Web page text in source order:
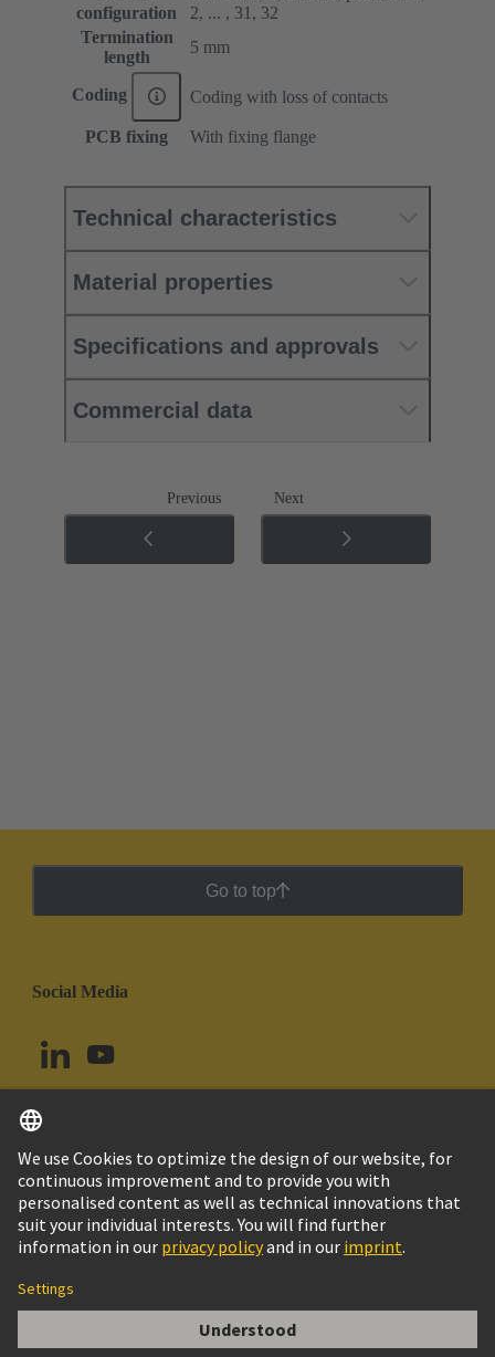
configuration
2, ... , 31, 32
Termination
length
5 mm
Coding Coding with loss of contacts
PCB fixing With fixing flange
Technical characteristics
Material properties
Specifications and approvals
Commercial data
Previous Next
Go to top
Social Media
Chile English
© HARTING Technology Group
Imprint
Customer Information